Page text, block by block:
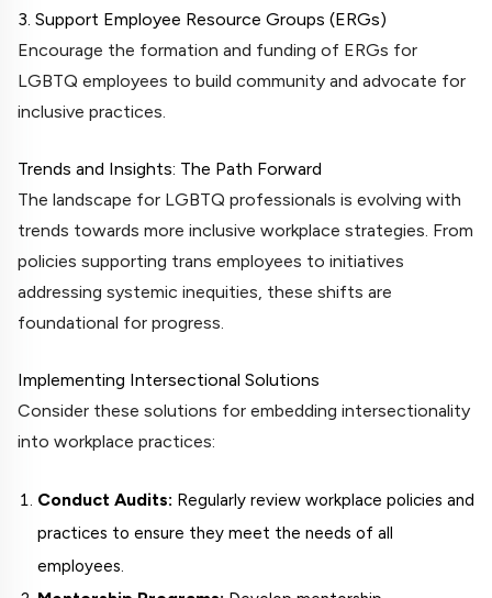
3. Support Employee Resource Groups (ERGs)
Encourage the formation and funding of ERGs for
LGBTQ employees to build community and advocate for
inclusive practices.
Trends and Insights: The Path Forward
The landscape for LGBTQ professionals is evolving with
trends towards more inclusive workplace strategies. From
policies supporting trans employees to initiatives
addressing systemic inequities, these shifts are
foundational for progress.
Implementing Intersectional Solutions
Consider these solutions for embedding intersectionality
into workplace practices:
Conduct Audits: Regularly review workplace policies and
practices to ensure they meet the needs of all
employees.